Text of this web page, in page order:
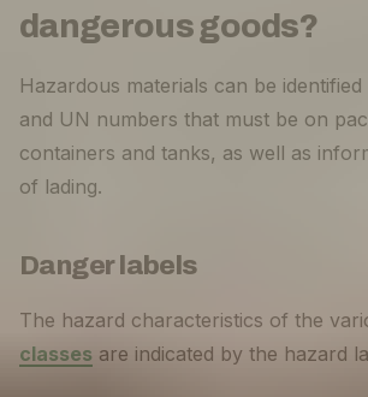
dangerous goods?
Hazardous materials can be
and UN numbers that must be on
containers and tanks, as well as
of lading.
Danger labels
The hazard characteristics of the
classes are indicated by the hazard